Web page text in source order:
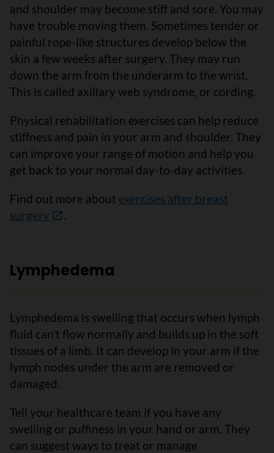
and shoulder may become stiff and sore. You may
have trouble moving them. Sometimes tender or
painful rope-like structures develop below the
skin a few weeks after surgery. They may run
down the arm from the underarm to the wrist.
This is called axillary web syndrome, or cording.
Physical rehabilitation exercises can help reduce
stiffness and pain in your arm and shoulder. They
can improve your range of motion and help you
get back to your normal day-to-day activities.
Find out more about exercises after breast
surgery
.
Lymphedema
Lymphedema is swelling that occurs when lymph
fluid can't flow normally and builds up in the soft
tissues of a limb. It can develop in your arm if the
lymph nodes under the arm are removed or
damaged.
Tell your healthcare team if you have any
swelling or puffiness in your hand or arm. They
can suggest ways to treat or manage